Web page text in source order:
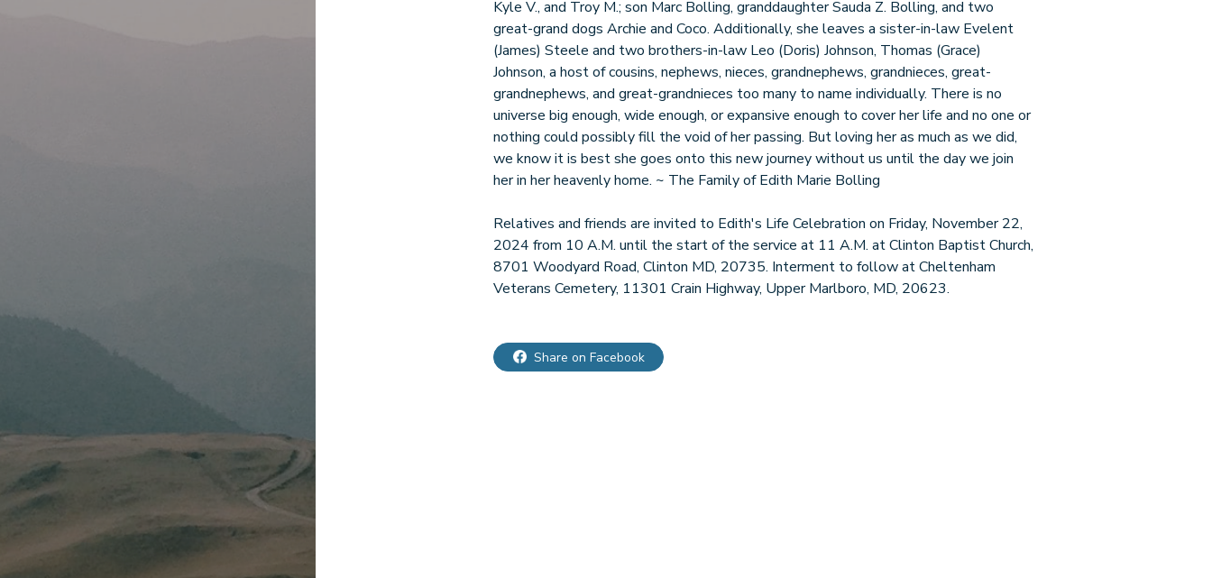
Kyle V., and Troy M.; son Marc Bolling, granddaughter Sauda Z. Bolling, and two
great-grand dogs Archie and Coco. Additionally, she leaves a sister-in-law Evelent
(James) Steele and two brothers-in-law Leo (Doris) Johnson, Thomas (Grace)
Johnson, a host of cousins, nephews, nieces, grandnephews, grandnieces, great-
grandnephews, and great-grandnieces too many to name individually. There is no
universe big enough, wide enough, or expansive enough to cover her life and no one or
nothing could possibly fill the void of her passing. But loving her as much as we did,
we know it is best she goes onto this new journey without us until the day we join
her in her heavenly home. ~ The Family of Edith Marie Bolling
Relatives and friends are invited to Edith's Life Celebration on Friday, November 22,
2024 from 10 A.M. until the start of the service at 11 A.M. at Clinton Baptist Church,
8701 Woodyard Road, Clinton MD, 20735. Interment to follow at Cheltenham
Veterans Cemetery, 11301 Crain Highway, Upper Marlboro, MD, 20623.
Share on Facebook